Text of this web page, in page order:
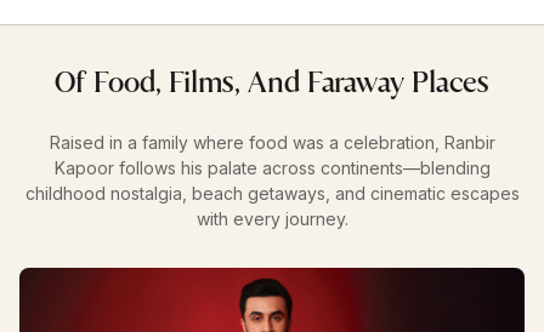
Of Food, Films, And Faraway Places
Raised in a family where food was a celebration, Ranbir
Kapoor follows his palate across continents—blending
childhood nostalgia, beach getaways, and cinematic escapes
with every journey.